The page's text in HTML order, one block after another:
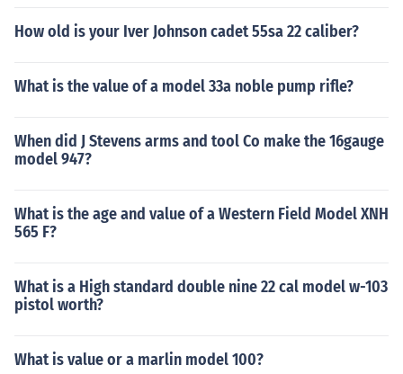
How old is your Iver Johnson cadet 55sa 22 caliber?
What is the value of a model 33a noble pump rifle?
When did J Stevens arms and tool Co make the 16gauge
model 947?
What is the age and value of a Western Field Model XNH
565 F?
What is a High standard double nine 22 cal model w-103
pistol worth?
What is value or a marlin model 100?